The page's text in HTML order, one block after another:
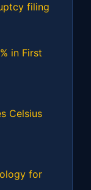
filing
in First
Celsius
for